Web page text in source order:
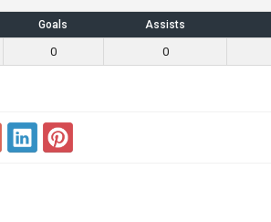
Goals Assists
0 0